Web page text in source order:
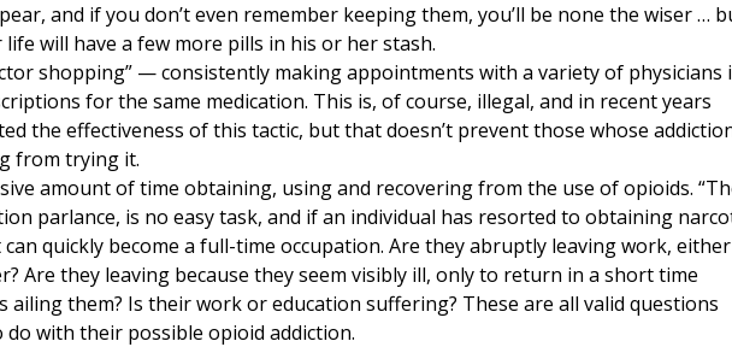
and if you don’t even remember keeping them, you’ll be none the wiser …
will have a few more pills in his or her stash.
shopping” — consistently making appointments with a variety of physicians
for the same medication. This is, of course, illegal, and in recent years
the effectiveness of this tactic, but that doesn’t prevent those whose
from trying it.
amount of time obtaining, using and recovering from the use of opioids.
parlance, is no easy task, and if an individual has resorted to obtaining
quickly become a full-time occupation. Are they abruptly leaving work, either
Are they leaving because they seem visibly ill, only to return in a short time
ailing them? Is their work or education suffering? These are all valid questions
with their possible opioid addiction.